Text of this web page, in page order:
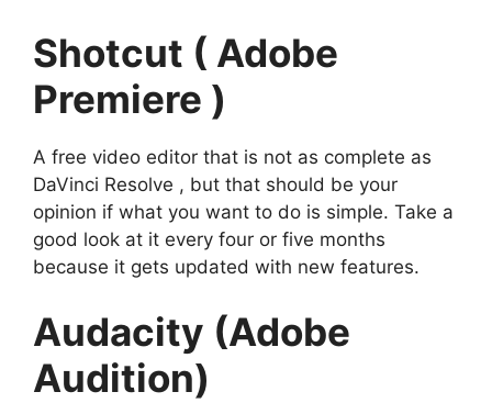
Shotcut ( Adobe
Premiere )
A free video editor that is not as complete as
DaVinci Resolve , but that should be your
opinion if what you want to do is simple. Take a
good look at it every four or five months
because it gets updated with new features.
Audacity (Adobe
Audition)